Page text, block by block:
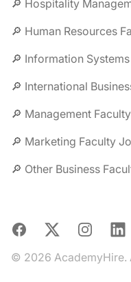
🔎 Hospitality
🔎 Human Resources
🔎 Information
🔎 International
🔎 Management
🔎 Marketing Faculty
🔎 Other Business
Facebook
X Instagram
© 2026 AcademyHire.